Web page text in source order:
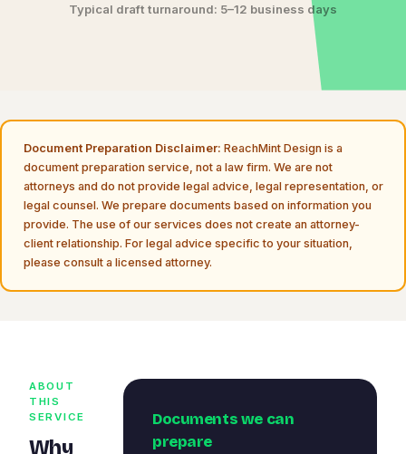
Typical draft turnaround: 5–12 business days
Document Preparation Disclaimer: ReachMint Design is a
document preparation service, not a law firm. We are not
attorneys and do not provide legal advice, legal representation, or
legal counsel. We prepare documents based on information you
provide. The use of our services does not create an attorney-
client relationship. For legal advice specific to your situation,
please consult a licensed attorney.
ABOUT
THIS
SERVICE
Why
Documents we can
prepare